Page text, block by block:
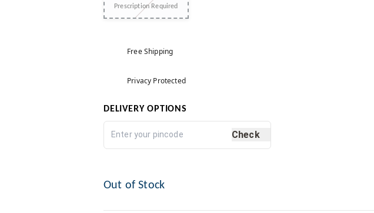
Prescription Required
Free Shipping
Privacy Protected
DELIVERY OPTIONS
Check
Out of Stock